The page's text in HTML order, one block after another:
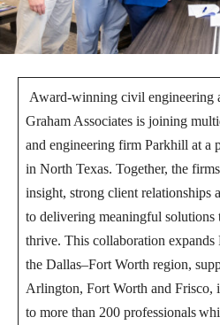
Award-winning civil engineering
Graham Associates is joining
and engineering firm Parkhill at a
in North Texas. Together, the
insight, strong client relationships
to delivering meaningful solutions
thrive. This collaboration expands
the Dallas–Fort Worth region,
Arlington, Fort Worth and Frisco,
to more than 200 professionals